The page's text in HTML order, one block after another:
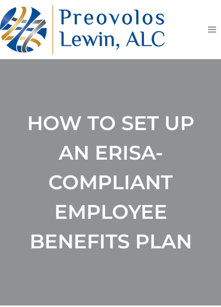
Skip
to
content
HOW TO SET UP
AN ERISA-
COMPLIANT
EMPLOYEE
BENEFITS PLAN